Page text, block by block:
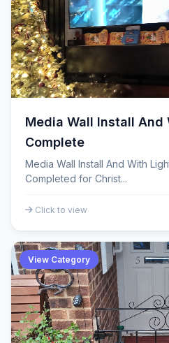
Media Wall Install And
Complete
Media Wall Install And With
Completed for Christ...
Click to view
View Category